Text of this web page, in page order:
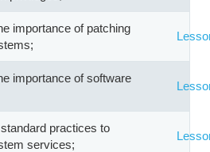
importance of patching
importance of software
practices to
services;